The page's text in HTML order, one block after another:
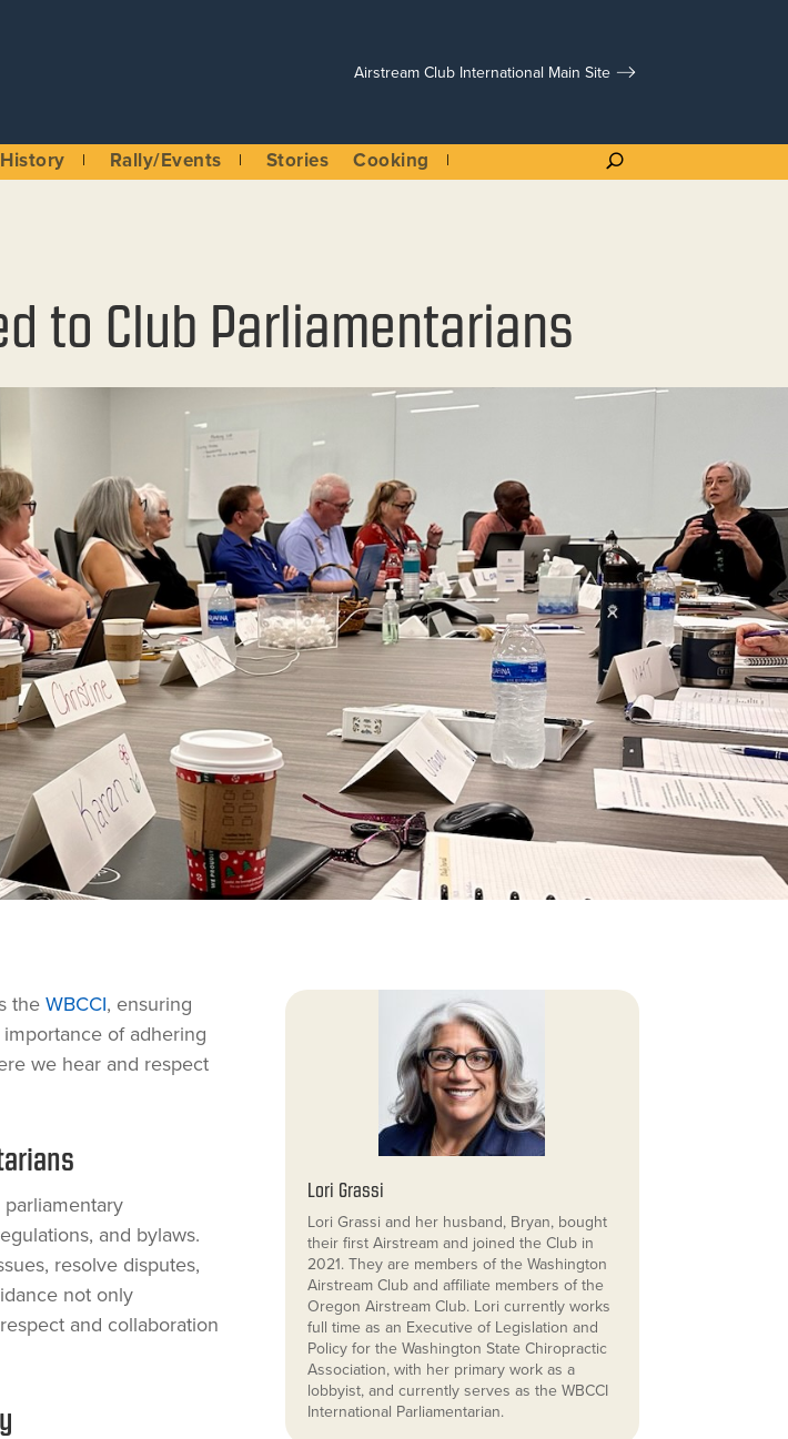
Airstream Club International Main Site
History Rally/Events Stories Cooking
to Club Parliamentarians
theWBCCI, ensuring
of adhering
we hear and respect
and bylaws.
resolve disputes,
not only
and collaboration
Lori Grassi
Lori Grassi and her husband, Bryan, bought
their first Airstream and joined the Club in
2021. They are members of the Washington
Airstream Club and affiliate members of the
Oregon Airstream Club. Lori currently works
full time as an Executive of Legislation and
Policy for the Washington State Chiropractic
Association, with her primary work as a
lobbyist, and currently serves as the WBCCI
International Parliamentarian.